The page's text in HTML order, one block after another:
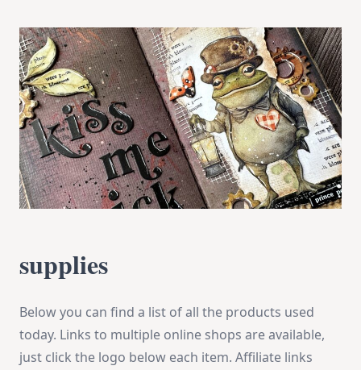
supplies
Below you can find a list of all the products used
today. Links to multiple online shops are available,
just click the logo below each item. Affiliate links